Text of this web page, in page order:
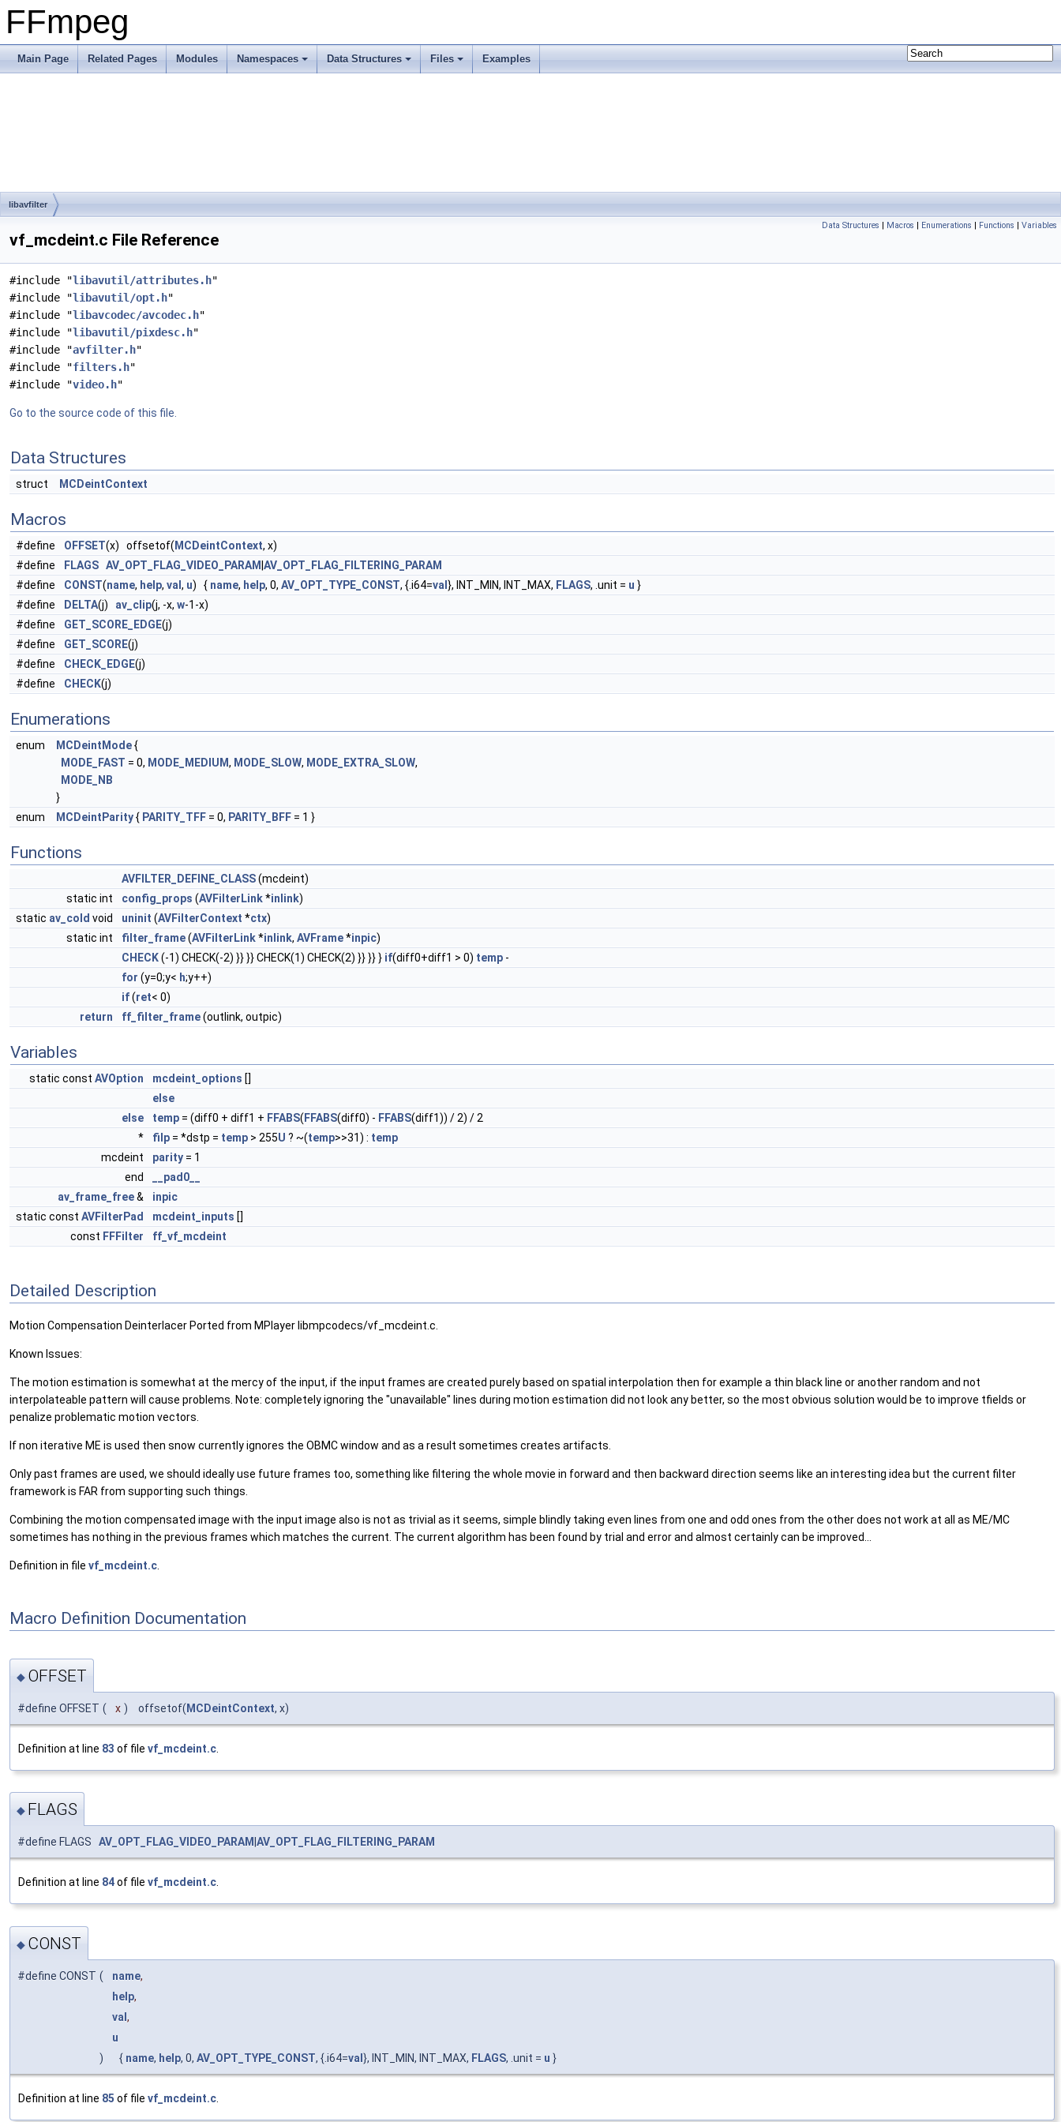
FFmpeg
Main Page Related Pages Modules Namespaces Data Structures Files Examples
libavfilter
Data Structures | Macros | Enumerations | Functions | Variables
vf_mcdeint.c File Reference
#include "libavutil/attributes.h"
#include "libavutil/opt.h"
#include "libavcodec/avcodec.h"
#include "libavutil/pixdesc.h"
#include "avfilter.h"
#include "filters.h"
#include "video.h"
Go to the source code of this file.
Data Structures
struct MCDeintContext
Macros
#define OFFSET(x) offsetof( MCDeintContext, x)
#define
FLAGS AV_OPT_FLAG_VIDEO_PARAM AV_OPT_FLAG_FILTERING_PARAM
#define
CONST(name, help, val , u) { name, help, 0, AV_OPT_TYPE_CONST, {.i64=val }, INT_MIN, INT_MAX, FLAGS, .unit = u }
#define
DELTA(j) av_clip(j, -x, w-1-x)
#define
GET_SCORE_EDGE(j)
#define
GET_SCORE(j)
#define
CHECK_EDGE(j)
#define
CHECK(j)
Enumerations
enum MCDeintMode{
MODE_FAST = 0, MODE_MEDIUM, MODE_SLOW, MODE_EXTRA_SLOW,
MODE_NB
}
enum
MCDeintParity{ PARITY_TFF = 0, PARITY_BFF = 1 }
Functions
AVFILTER_DEFINE_CLASS(mcdeint)
static int
config_props (AVFilterLink*inlink)
static av_cold void uninit (AVFilterContext *ctx)
static int
filter_frame(AVFilterLink*inlink, AVFrame*inpic)
CHECK(-1) CHECK(-2) }} }} CHECK(1) CHECK(2) }} }} } if(diff0+diff1 > 0) temp -
for (y=0;y< h;y++)
if(ret< 0)
return
ff_filter_frame(outlink, outpic)
Variables
static const AVOption mcdeint_options []
else
else
temp = (diff0 + diff1 + FFABS( FFABS(diff0) - FFABS(diff1)) / 2) / 2
*
filp = *dstp = temp > 255U ? ~(temp>>31) : temp
mcdeint
parity = 1
end
__pad0__
av_frame_free&
inpic
static const AVFilterPad mcdeint_inputs []
const FFFilter ff_vf_mcdeint
Detailed Description
Motion Compensation Deinterlacer Ported from MPlayer libmpcodecs/vf_mcdeint.c.
Known Issues:
The motion estimation is somewhat at the mercy of the input, if the input frames are created purely based on spatial interpolation then for example a thin black line or another random and not
interpolateable pattern will cause problems. Note: completely ignoring the "unavailable" lines during motion estimation did not look any better, so the most obvious solution would be to improve tfields or
penalize problematic motion vectors.
If non iterative ME is used then snow currently ignores the OBMC window and as a result sometimes creates artifacts.
Only past frames are used, we should ideally use future frames too, something like filtering the whole movie in forward and then backward direction seems like an interesting idea but the current filter
framework is FAR from supporting such things.
Combining the motion compensated image with the input image also is not as trivial as it seems, simple blindly taking even lines from one and odd ones from the other does not work at all as ME/MC
sometimes has nothing in the previous frames which matches the current. The current algorithm has been found by trial and error and almost certainly can be improved...
Definition in file vf_mcdeint.c
Macro Definition Documentation
◆ OFFSET
#define OFFSET ( x ) offsetof( MCDeintContext, x)
Definition at line 83 of file vf_mcdeint.c
◆ FLAGS
#define FLAGS AV_OPT_FLAG_VIDEO_PARAM AV_OPT_FLAG_FILTERING_PARAM
Definition at line 84of file vf_mcdeint.c
◆ CONST
#define CONST ( name,
help,
val ,
u
)
{ name, help, 0, AV_OPT_TYPE_CONST, {.i64=val }, INT_MIN, INT_MAX, FLAGS, .unit = u }
Definition at line 85 of file vf_mcdeint.c